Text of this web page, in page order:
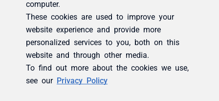
computer.
These cookies are used to improve your
website experience and provide more
personalized services to you, both on this
website and through other media.
To find out more about the cookies we use,
see our Privacy Policy